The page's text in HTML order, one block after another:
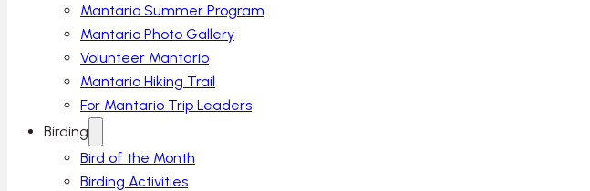
Mantario Summer Program
Mantario Photo Gallery
Volunteer Mantario
Mantario Hiking Trail
For Mantario Trip Leaders
Birding
Bird of the Month
Birding Activities